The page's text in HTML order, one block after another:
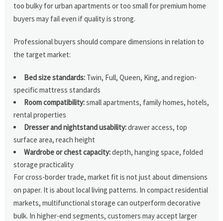
too bulky for urban apartments or too small for premium home
buyers may fail even if quality is strong.
Professional buyers should compare dimensions in relation to
the target market:
Bed size standards: Twin, Full, Queen, King, and region-
specific mattress standards
Room compatibility:small apartments, family homes, hotels,
rental properties
Dresser and nightstand usability:drawer access, top
surface area, reach height
Wardrobe or chest capacity:depth, hanging space, folded
storage practicality
For cross-border trade, market fit is not just about dimensions
on paper. It is about local living patterns. In compact residential
markets, multifunctional storage can outperform decorative
bulk. In higher-end segments, customers may accept larger